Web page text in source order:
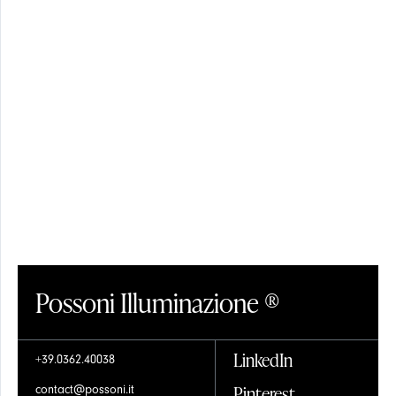
Possoni Illuminazione ®
+39.0362.40038
contact@possoni.it
LinkedIn